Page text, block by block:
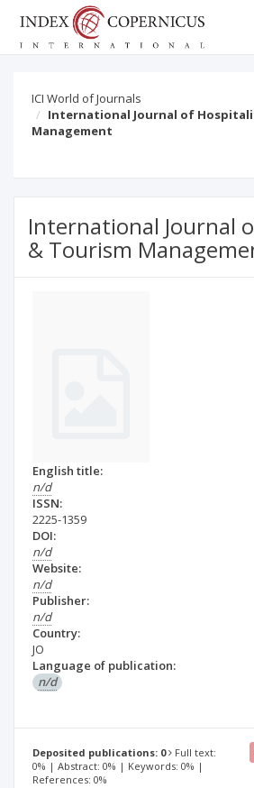
ICI World of Journals
International Journal of
Management
International Journal
& Tourism
English title:
n/d
ISSN:
2225-1359
DOI:
n/d
Website:
n/d
Publisher:
n/d
Country:
JO
Language of publication:
n/d
Deposited publications: 0
Full text:
0% | Abstract: 0% | Keywords: 0% |
References: 0%